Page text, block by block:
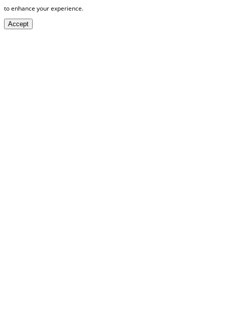
to enhance your experience.
Accept